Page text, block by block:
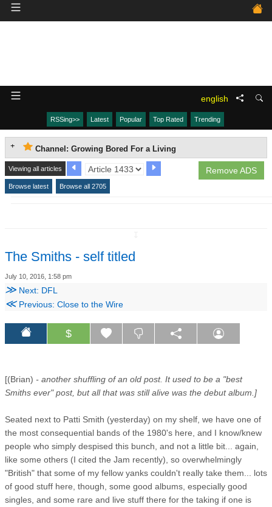
english
RSSing>> Latest Popular Top Rated Trending
Channel: Growing Bored For a Living
Remove ADS
Viewing all articles
Browse latest Browse all 2705
The Smiths - self titled
July 10, 2016, 1:58 pm
≫ Next: DFL
≪Previous: Close to the Wire
$
[(Brian) - another shuffling of an old post. It used to be a "best
Smiths ever" post, but all that was still alive was the debut album.]
Seated next to Patti Smith (yesterday) on my shelf, we have one of
the most consequential bands of the 1980's here, and I know/knew
people who simply despised this bunch, and not a little bit... again,
like some others (I cited the Jam recently), so overwhelmingly
"British" that some of my fellow yanks couldn't really take them... lots
of good stuff here, though, some good albums, especially good
singles, and some rare and live stuff there for the taking if one is